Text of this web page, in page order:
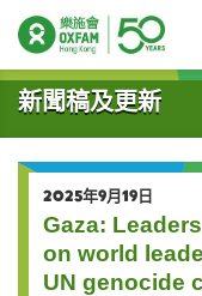
開始主要內容
新聞稿及更新
2025年9月19日
Gaza:
on world
UN genocide